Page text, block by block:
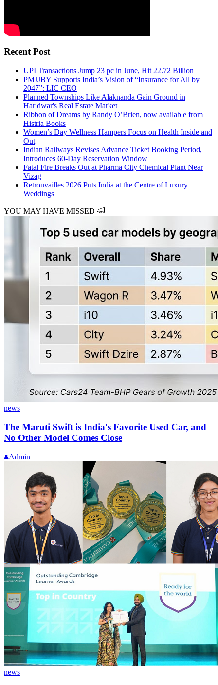
Recent Post
UPI Transactions Jump 23 pc in June, Hit 22.72 Billion
PMJJBY Supports India’s Vision of “Insurance for All by
2047”: LIC CEO
Planned Townships Like Alaknanda Gain Ground in
Haridwar's Real Estate Market
Ribbon of Dreams by Randy O’Brien, now available from
Histria Books
Women’s Day Wellness Hampers Focus on Health Inside and
Out
Indian Railways Revises Advance Ticket Booking Period,
Introduces 60-Day Reservation Window
Fatal Fire Breaks Out at Pharma City Chemical Plant Near
Vizag
Retrouvailles 2026 Puts India at the Centre of Luxury
Weddings
YOU MAY HAVE MISSED
news
The Maruti Swift is India's Favorite Used Car, and
No Other Model Comes Close
Admin
news